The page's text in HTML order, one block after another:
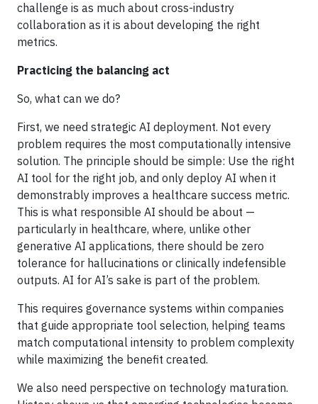
challenge is as much about cross-industry
collaboration as it is about developing the right
metrics.
Practicing the balancing act
So, what can we do?
First, we need strategic AI deployment. Not every
problem requires the most computationally intensive
solution. The principle should be simple: Use the right
AI tool for the right job, and only deploy AI when it
demonstrably improves a healthcare success metric.
This is what responsible AI should be about —
particularly in healthcare, where, unlike other
generative AI applications, there should be zero
tolerance for hallucinations or clinically indefensible
outputs. AI for AI’s sake is part of the problem.
This requires governance systems within companies
that guide appropriate tool selection, helping teams
match computational intensity to problem complexity
while maximizing the benefit created.
We also need perspective on technology maturation.